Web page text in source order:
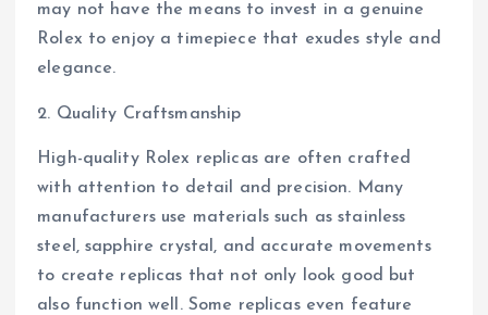
may not have the means to invest in a genuine
Rolex to enjoy a timepiece that exudes style and
elegance.
2. Quality Craftsmanship
High-quality Rolex replicas are often crafted
with attention to detail and precision. Many
manufacturers use materials such as stainless
steel, sapphire crystal, and accurate movements
to create replicas that not only look good but
also function well. Some replicas even feature